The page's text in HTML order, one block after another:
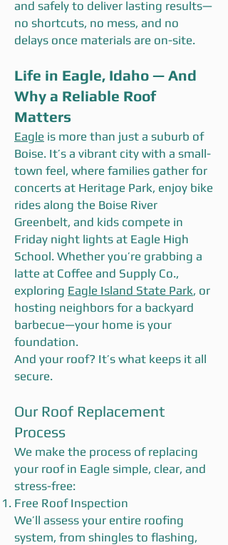
and safely to deliver lasting results—
no shortcuts, no mess, and no
delays once materials are on-site.
Life in Eagle, Idaho — And
Why a Reliable Roof
Matters
Eagle is more than just a suburb of
Boise. It’s a vibrant city with a small-
town feel, where families gather for
concerts at Heritage Park, enjoy bike
rides along the Boise River
Greenbelt, and kids compete in
Friday night lights at Eagle High
School. Whether you’re grabbing a
latte at Coffee and Supply Co.,
exploring Eagle Island State Park, or
hosting neighbors for a backyard
barbecue—your home is your
foundation.
And your roof? It’s what keeps it all
secure.
Our Roof Replacement
Process
We make the process of replacing
your roof in Eagle simple, clear, and
stress-free:
Free Roof Inspection
We’ll assess your entire roofing
system, from shingles to flashing,